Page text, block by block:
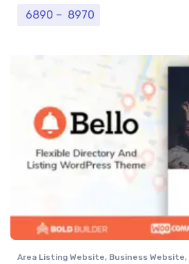
6890 – 8970
Area Listing Website, Business Website,